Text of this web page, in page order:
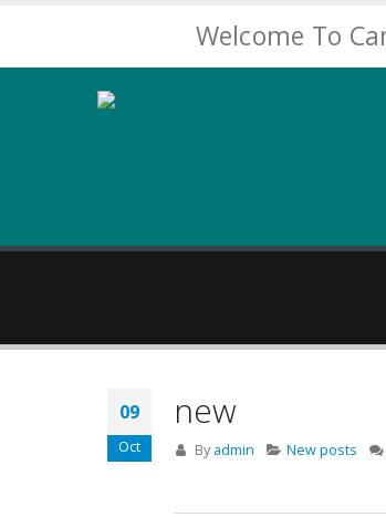
Welcome To
09
Oct
new
By admin New posts